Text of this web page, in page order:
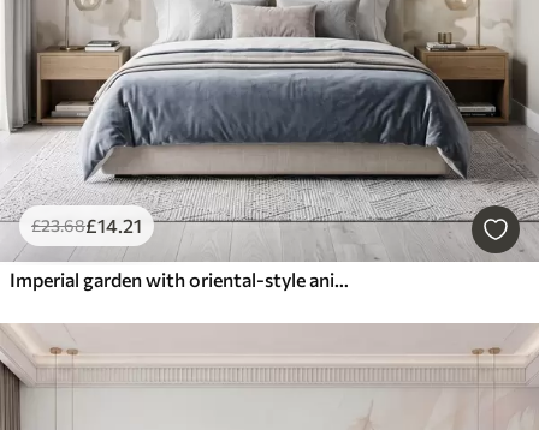
£23.68£14.21
Imperial garden with oriental-style animals — monkey, leopard, tiger, peacock, and heron